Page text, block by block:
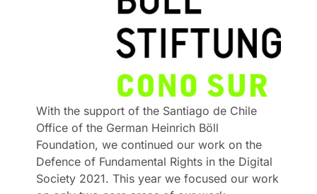
With the support of the Santiago de Chile
Office of the German Heinrich Böll
Foundation, we continued our work on the
Defence of Fundamental Rights in the Digital
Society 2021. This year we focused our work